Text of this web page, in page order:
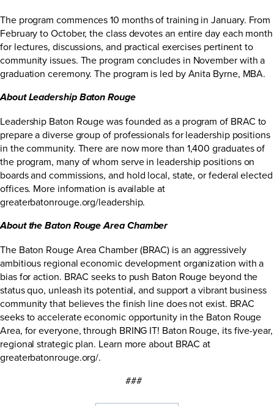
The program commences 10 months of training in January. From
February to October, the class devotes an entire day each month
for lectures, discussions, and practical exercises pertinent to
community issues. The program concludes in November with a
graduation ceremony. The program is led by Anita Byrne, MBA.
About Leadership Baton Rouge
Leadership Baton Rouge was founded as a program of BRAC to
prepare a diverse group of professionals for leadership positions
in the community. There are now more than 1,400 graduates of
the program, many of whom serve in leadership positions on
boards and commissions, and hold local, state, or federal elected
offices. More information is available at
greaterbatonrouge.org/leadership.
About the Baton Rouge Area Chamber
The Baton Rouge Area Chamber (BRAC) is an aggressively
ambitious regional economic development organization with a
bias for action. BRAC seeks to push Baton Rouge beyond the
status quo, unleash its potential, and support a vibrant business
community that believes the finish line does not exist. BRAC
seeks to accelerate economic opportunity in the Baton Rouge
Area, for everyone, through BRING IT! Baton Rouge, its five-year,
regional strategic plan. Learn more about BRAC at
greaterbatonrouge.org/.
###